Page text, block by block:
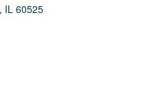
IL 60525